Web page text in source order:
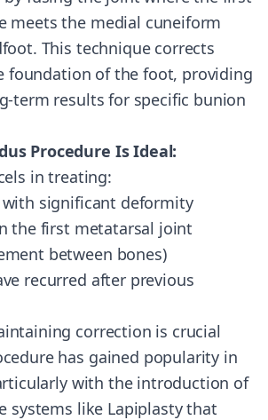
meets the medial cuneiform
This technique corrects
foundation of the foot, providing
term results for specific bunion
Procedure Is Ideal:
in treating:
with significant deformity
the first metatarsal joint
between bones)
recurred after previous
correction is crucial
has gained popularity in
with the introduction of
systems like Lapiplasty that